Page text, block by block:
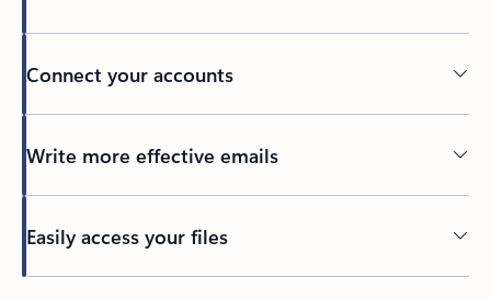
Connect your accounts
Write more effective emails
Easily access your files